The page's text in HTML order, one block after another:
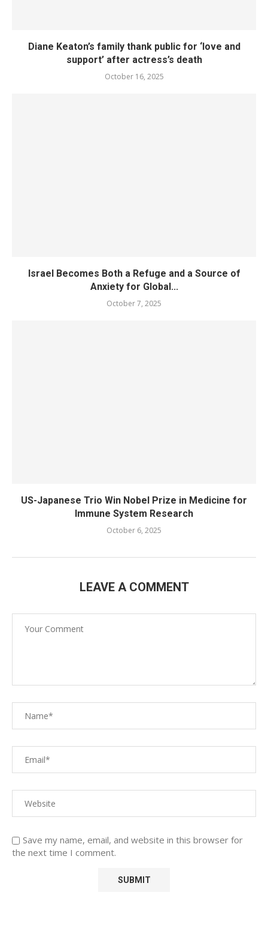
Diane Keaton’s family thank public for ‘love and
support’ after actress’s death
October 16, 2025
Israel Becomes Both a Refuge and a Source of
Anxiety for Global...
October 7, 2025
US-Japanese Trio Win Nobel Prize in Medicine for
Immune System Research
October 6, 2025
LEAVE A COMMENT
Save my name, email, and website in this browser for
the next time I comment.